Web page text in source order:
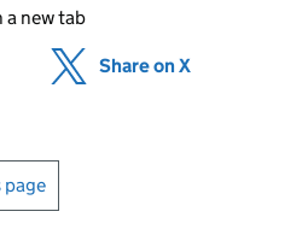
a new tab
(opens in new tab)
Share on X
or print this page
page